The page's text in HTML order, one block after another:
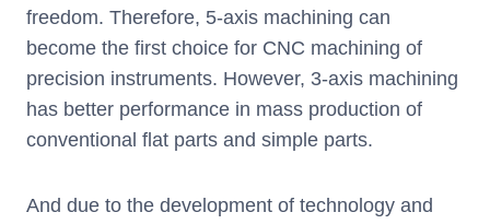
freedom. Therefore, 5-axis machining can
become the first choice for CNC machining of
precision instruments. However, 3-axis machining
has better performance in mass production of
conventional flat parts and simple parts.
And due to the development of technology and